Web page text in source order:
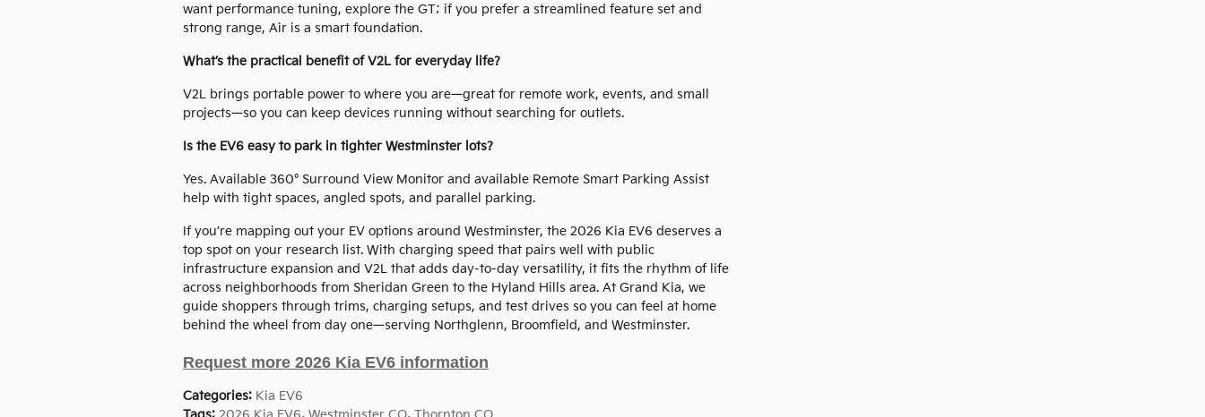
want performance tuning, explore the GT; if you prefer a streamlined feature set and
strong range, Air is a smart foundation.
What’s the practical benefit of V2L for everyday life?
V2L brings portable power to where you are—great for remote work, events, and small
projects—so you can keep devices running without searching for outlets.
Is the EV6 easy to park in tighter Westminster lots?
Yes. Available 360° Surround View Monitor and available Remote Smart Parking Assist
help with tight spaces, angled spots, and parallel parking.
If you’re mapping out your EV options around Westminster, the 2026 Kia EV6 deserves a
top spot on your research list. With charging speed that pairs well with public
infrastructure expansion and V2L that adds day-to-day versatility, it fits the rhythm of life
across neighborhoods from Sheridan Green to the Hyland Hills area. At Grand Kia, we
guide shoppers through trims, charging setups, and test drives so you can feel at home
behind the wheel from day one—serving Northglenn, Broomfield, and Westminster.
Request more 2026 Kia EV6 information
Categories: Kia EV6